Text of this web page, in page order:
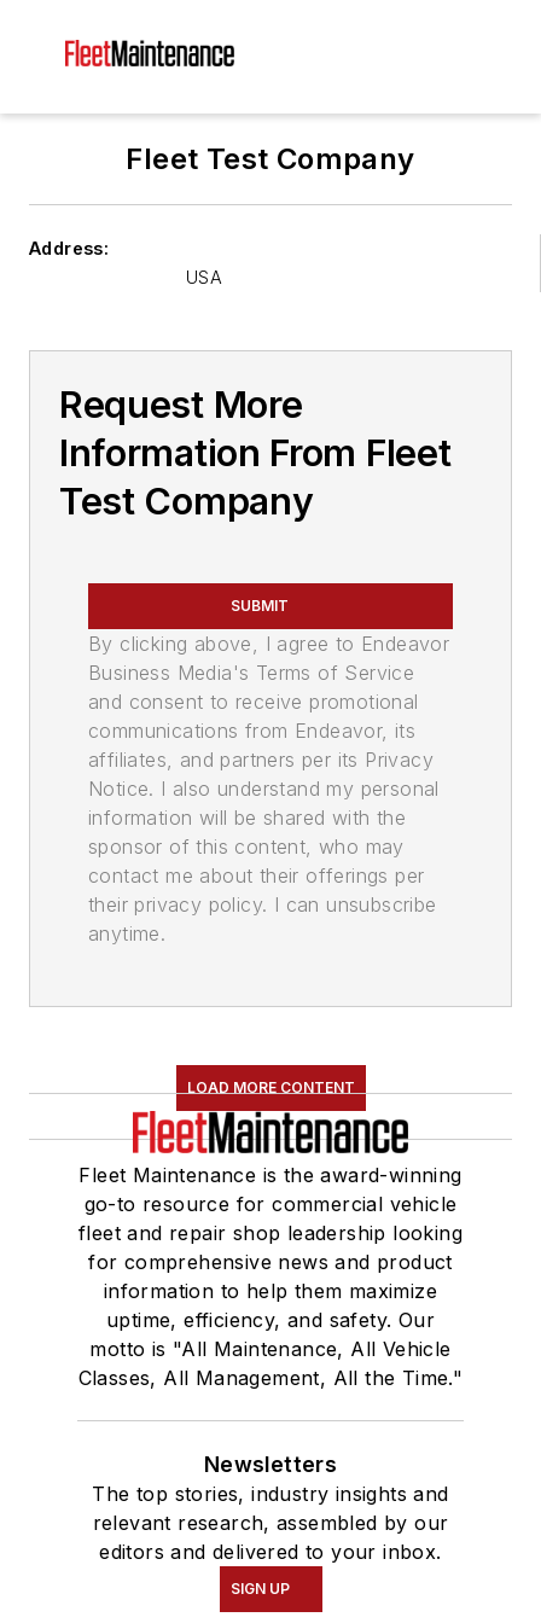
Fleet Test Company
Address:
USA
Request More
Information From Fleet
Test Company
SUBMIT
By clicking above, I agree to Endeavor
Business Media's Terms of Service
and consent to receive promotional
communications from Endeavor, its
affiliates, and partners per its Privacy
Notice. I also understand my personal
information will be shared with the
sponsor of this content, who may
contact me about their offerings per
their privacy policy. I can unsubscribe
anytime.
LOAD MORE CONTENT
Fleet Maintenance is the award-winning
go-to resource for commercial vehicle
fleet and repair shop leadership looking
for comprehensive news and product
information to help them maximize
uptime, efficiency, and safety. Our
motto is "All Maintenance, All Vehicle
Classes, All Management, All the Time."
Newsletters
The top stories, industry insights and
relevant research, assembled by our
editors and delivered to your inbox.
SIGN UP